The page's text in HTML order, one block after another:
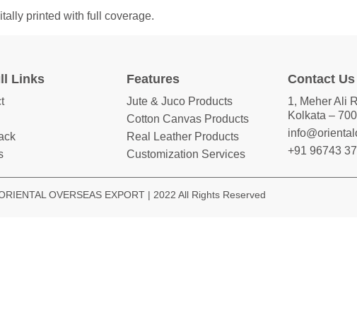
printed with full coverage.
Links Features
Jute & Juco Products
Cotton Canvas Products
Real Leather Products
Customization Services
Contact Us
1, Meher Ali
Kolkata –
+91 96743
OVERSEAS EXPORT | 2022 All Rights Reserved